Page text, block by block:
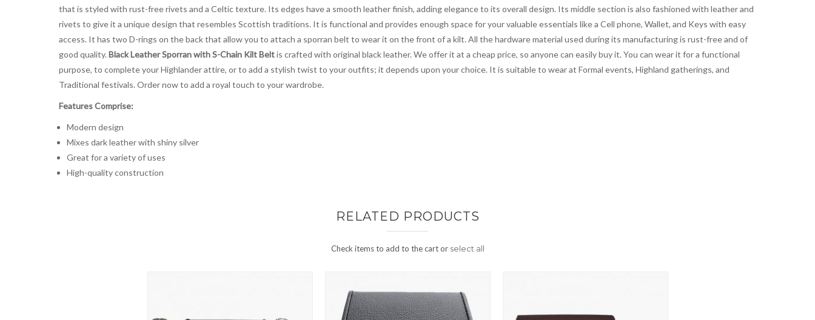
that is styled with rust-free rivets and a Celtic texture. Its edges have a smooth leather finish, adding elegance to its overall design. Its middle section is also fashioned with leather and
rivets to give it a unique design that resembles Scottish traditions. It is functional and provides enough space for your valuable essentials like a Cell phone, Wallet, and Keys with easy
access. It has two D-rings on the back that allow you to attach a sporran belt to wear it on the front of a kilt. All the hardware material used during its manufacturing is rust-free and of
good quality. Black Leather Sporran with S-Chain Kilt Beltis crafted with original black leather. We offer it at a cheap price, so anyone can easily buy it. You can wear it for a functional
purpose, to complete your Highlander attire, or to add a stylish twist to your outfits; it depends upon your choice. It is suitable to wear at Formal events, Highland gatherings, and
Traditional festivals. Order now to add a royal touch to your wardrobe.
Features Comprise:
Modern design
Mixes dark leather with shiny silver
Great for a variety of uses
High-quality construction
RELATED PRODUCTS
Check items to add to the cart or select all